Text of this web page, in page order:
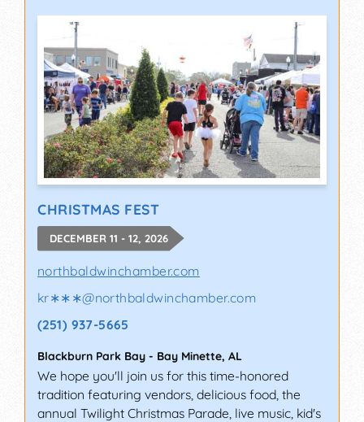
CHRISTMAS FEST
DECEMBER 11 - 12, 2026
northbaldwinchamber.com
kr∗∗∗@northbaldwinchamber.com
(251) 937-5665
Blackburn Park Bay - Bay Minette, AL
We hope you'll join us for this time-honored
tradition featuring vendors, delicious food, the
annual Twilight Christmas Parade, live music, kid's